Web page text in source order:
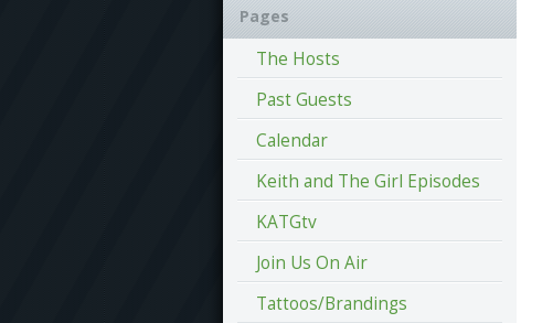
Pages
The Hosts
Past Guests
Calendar
Keith and The Girl Episodes
KATGtv
Join Us On Air
Tattoos/Brandings